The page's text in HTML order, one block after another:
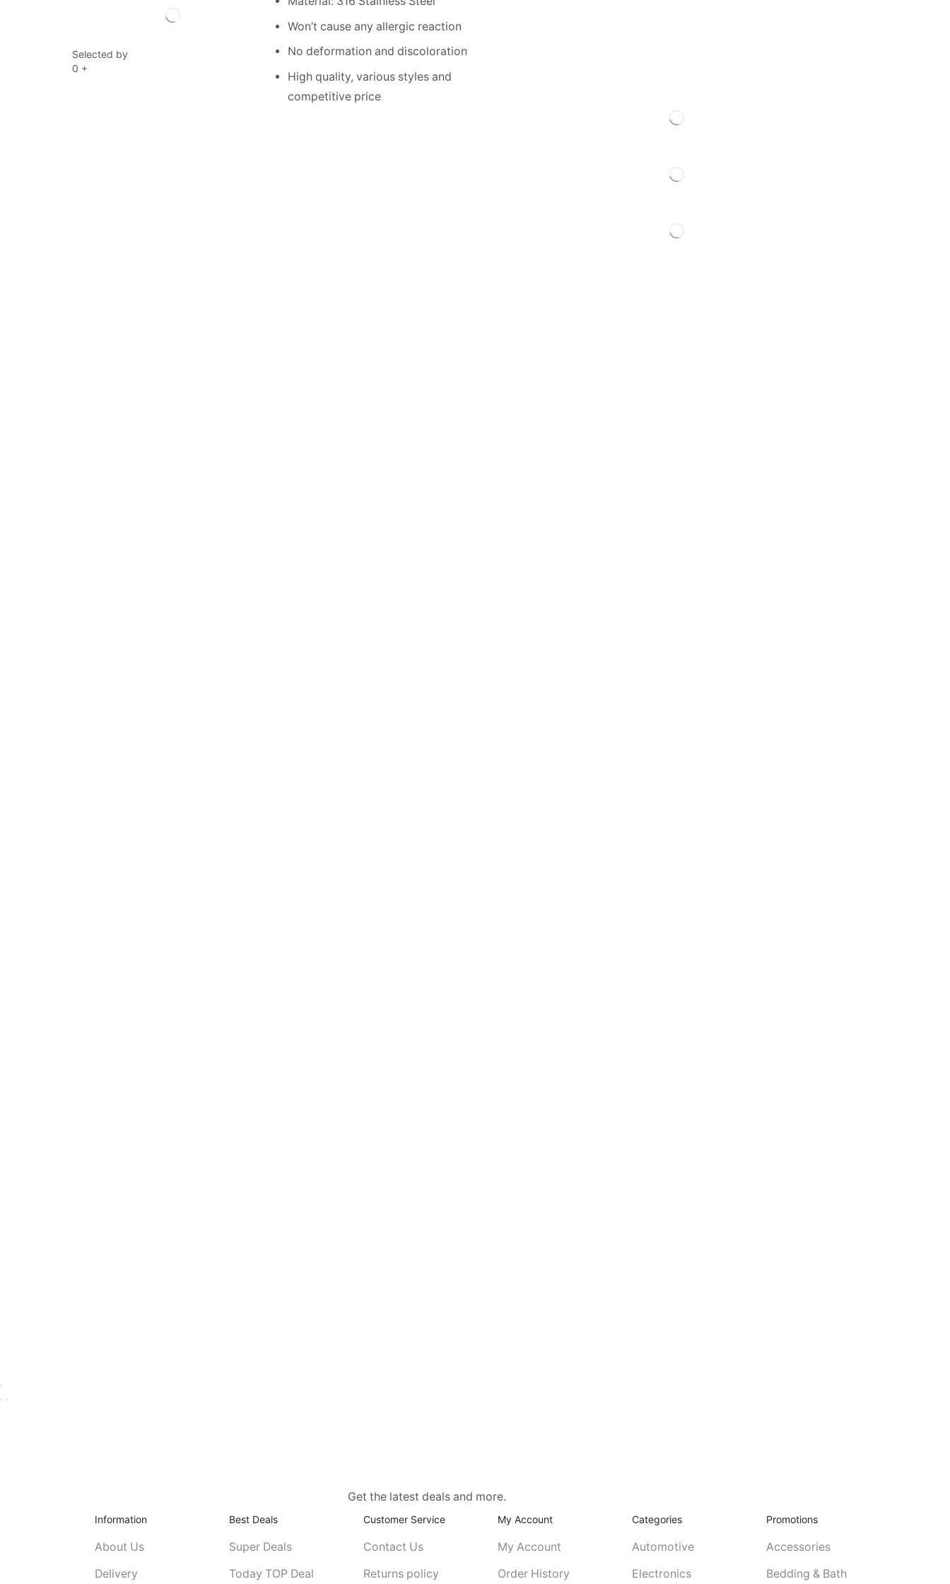
Selected by
0 +
Won’t cause any allergic reaction
No deformation and discoloration
High quality, various styles and
competitive price
Get the latest deals and more.
Information
About Us
Delivery
Best Deals
Super Deals
Today TOP Deal
Customer Service
Contact Us
Returns policy
My Account
My Account
Order History
Categories
Automotive
Electronics
Promotions
Accessories
Bedding & Bath